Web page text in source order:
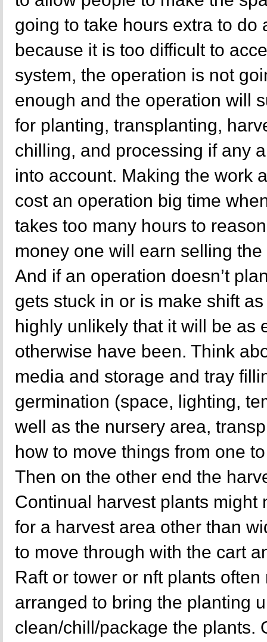
going to take hours extra to do
because it is too difficult to
system, the operation is not
enough and the operation will
for planting, transplanting,
chilling, and processing if any
into account. Making the work
cost an operation big time
takes too many hours to
money one will earn selling
And if an operation doesn’t
gets stuck in or is make shift
highly unlikely that it will be as
otherwise have been. Think
media and storage and tray
germination (space, lighting,
well as the nursery area,
how to move things from one
Then on the other end the
Continual harvest plants might
for a harvest area other than
to move through with the cart
Raft or tower or nft plants
arranged to bring the planting
clean/chill/package the plants.